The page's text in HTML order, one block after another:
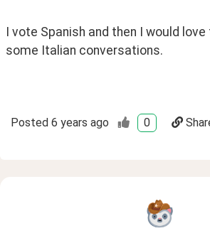
I vote Spanish and then I would
some Italian conversations.
Posted 6 years ago 0